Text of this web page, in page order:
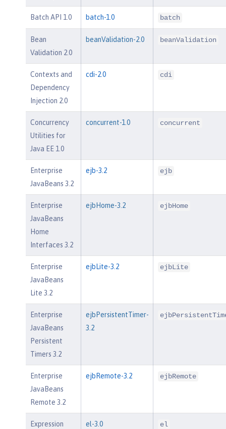
Batch API 1.0 batch-1.0 batch
Bean
Validation 2.0
beanValidation-2.0 beanValidation
Contexts and
Dependency
Injection 2.0
cdi-2.0 cdi
Concurrency
Utilities for
Java EE 1.0
concurrent-1.0 concurrent
Enterprise
JavaBeans 3.2
ejb-3.2 ejb
Enterprise
JavaBeans
Home
Interfaces 3.2
ejbHome-3.2 ejbHome
Enterprise
JavaBeans
Lite 3.2
ejbLite-3.2 ejbLite
Enterprise
JavaBeans
Persistent
Timers 3.2
ejbPersistentTimer-
3.2
Enterprise
JavaBeans
Remote 3.2
ejbRemote-3.2 ejbRemote
Expression
el-3.0 el